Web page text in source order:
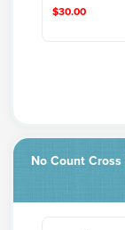
$30.00
No Count